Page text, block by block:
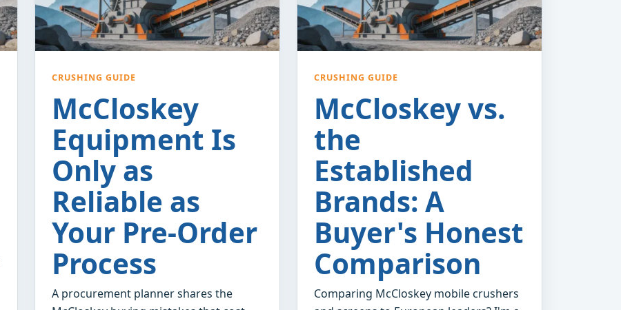
CRUSHING GUIDE
McCloskey
Equipment Is
Only as
Reliable as
Your Pre-Order
Process
A procurement planner shares the
CRUSHING GUIDE
McCloskey vs.
the
Established
Brands: A
Buyer's Honest
Comparison
Comparing McCloskey mobile crushers